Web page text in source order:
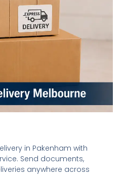
in Pakenham with
Send documents,
anywhere across